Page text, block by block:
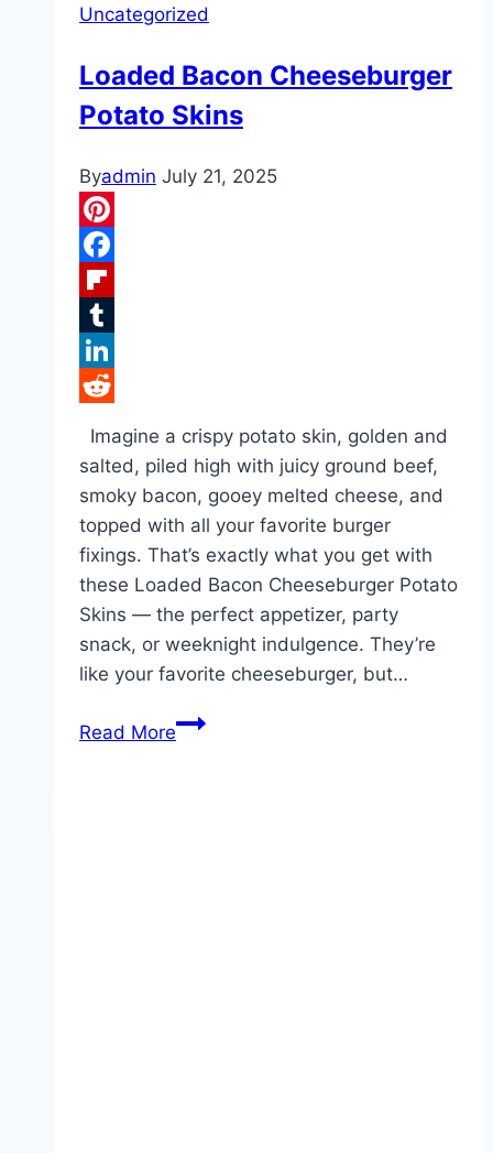
Uncategorized
Loaded Bacon Cheeseburger
Potato Skins
Byadmin July 21, 2025
Pinterest
Facebook
Flipboard
Tumblr
LinkedIn
Imagine a crispy potato skin, golden and
salted, piled high with juicy ground beef,
smoky bacon, gooey melted cheese, and
topped with all your favorite burger
fixings. That’s exactly what you get with
these Loaded Bacon Cheeseburger Potato
Skins — the perfect appetizer, party
snack, or weeknight indulgence. They’re
like your favorite cheeseburger, but…
Read MoreLoaded